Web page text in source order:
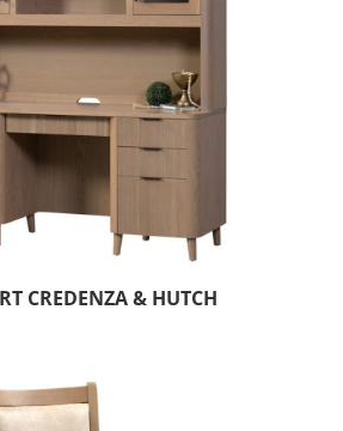
CREDENZA & HUTCH